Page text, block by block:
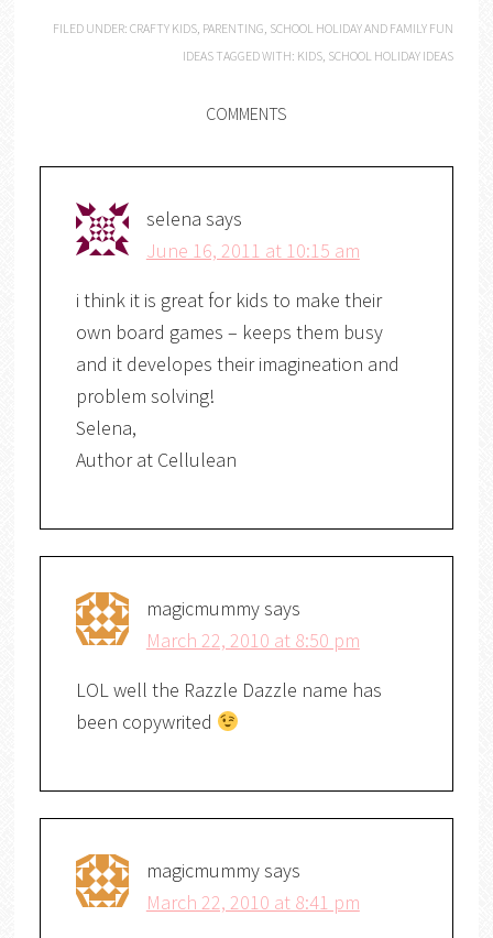
FILED UNDER:CRAFTY KIDS, PARENTING, SCHOOL HOLIDAY AND FAMILY FUN
IDEAS TAGGED WITH: KIDS, SCHOOL HOLIDAY IDEAS
COMMENTS
selena says
June 16, 2011 at 10:15 am
i think it is great for kids to make their
own board games – keeps them busy
and it developes their imagineation and
problem solving!
Selena,
Author at Cellulean
magicmummysays
March 22, 2010 at 8:50 pm
LOL well the Razzle Dazzle name has
been copywrited
magicmummysays
March 22, 2010 at 8:41 pm